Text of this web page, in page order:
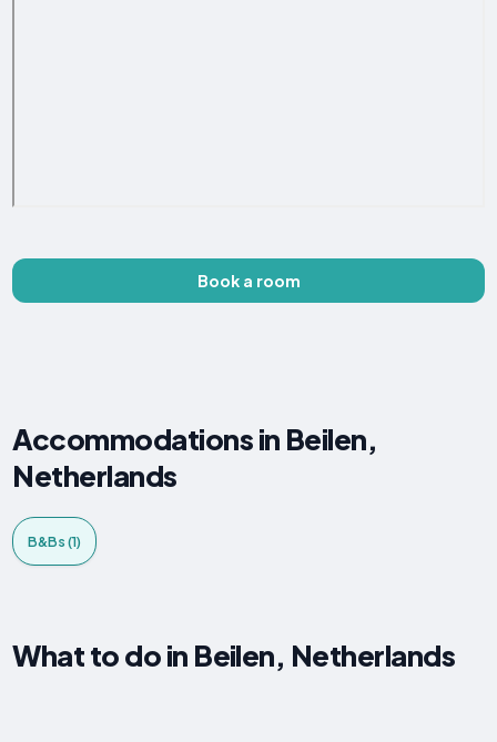
Book a room
Accommodations in Beilen,
Netherlands
B&Bs (1)
What to do in Beilen, Netherlands